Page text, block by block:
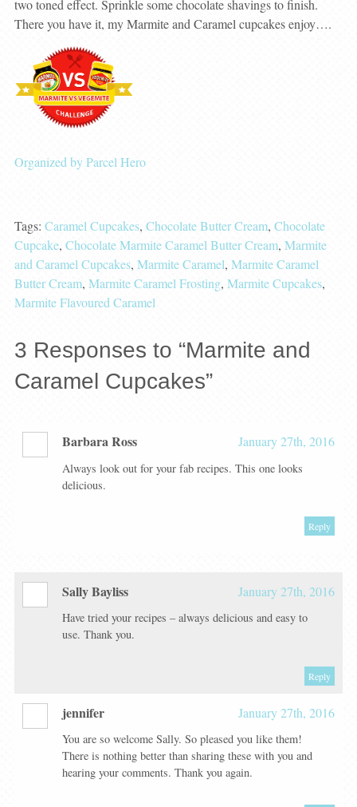
two toned effect. Sprinkle some chocolate shavings to finish.
There you have it, my Marmite and Caramel cupcakes enjoy….
Organized by Parcel Hero
Tags: Caramel Cupcakes, Chocolate Butter Cream, Chocolate
Cupcake, Chocolate Marmite Caramel Butter Cream, Marmite
and Caramel Cupcakes, Marmite Caramel, Marmite Caramel
Butter Cream, Marmite Caramel Frosting, Marmite Cupcakes,
Marmite Flavoured Caramel
3 Responses to “Marmite and
Caramel Cupcakes”
Barbara Ross January 27th, 2016
Always look out for your fab recipes. This one looks
delicious.
Reply
Sally Bayliss January 27th, 2016
Have tried your recipes – always delicious and easy to
use. Thank you.
Reply
jennifer January 27th, 2016
You are so welcome Sally. So pleased you like them!
There is nothing better than sharing these with you and
hearing your comments. Thank you again.